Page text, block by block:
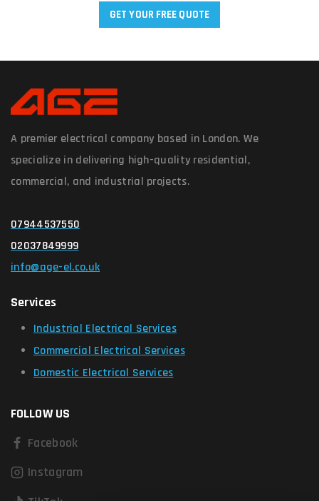
GET YOUR FREE QUOTE
A premier electrical company based in London. We
specialize in delivering high-quality residential,
commercial, and industrial projects.
07944537550
02037849999
info@age-el.co.uk
Services
Industrial Electrical Services
Commercial Electrical Services
Domestic Electrical Services
FOLLOW US
Facebook
Instagram